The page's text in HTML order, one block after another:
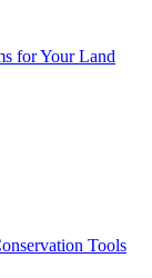
for Your Land
Tools